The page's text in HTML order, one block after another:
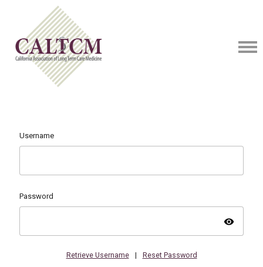
Username
Password
visibility
Retrieve Username | Reset Password